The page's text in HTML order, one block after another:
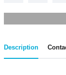
Description